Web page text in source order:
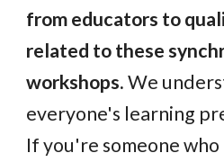
from educators to
related to these
workshops.We
everyone's learning
If you're someone